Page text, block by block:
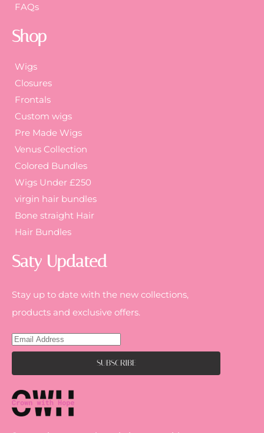
FAQs
Shop
Wigs
Closures
Frontals
Custom wigs
Pre Made Wigs
Venus Collection
Colored Bundles
Wigs Under £250
virgin hair bundles
Bone straight Hair
Hair Bundles
Saty Updated
Stay up to date with the new collections,
products and exclusive offers.